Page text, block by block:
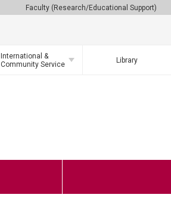
Faculty (Research/Educational Support)
International &
Community Service
Library